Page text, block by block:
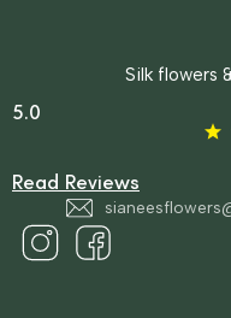
Silk flowers
5.0
Read Reviews